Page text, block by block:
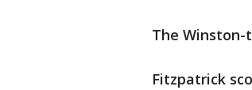
The Winston-
Fitzpatrick